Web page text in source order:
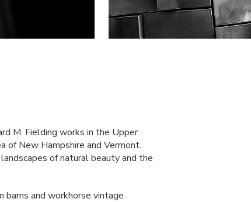
M. Fielding works in the Upper
of New Hampshire and Vermont.
of natural beauty and the
barns and workhorse vintage